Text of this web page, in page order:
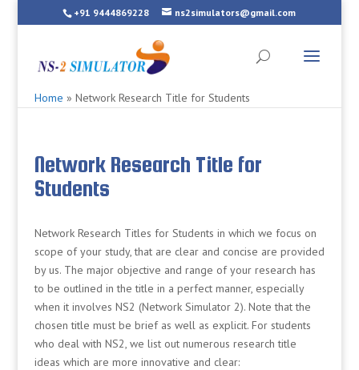
+91 9444869228 ns2simulators@gmail.com
Home » Network Research Title for Students
Network Research Title for
Students
Network Research Titles for Students in which we focus on
scope of your study, that are clear and concise are provided
by us. The major objective and range of your research has
to be outlined in the title in a perfect manner, especially
when it involves NS2 (Network Simulator 2). Note that the
chosen title must be brief as well as explicit. For students
who deal with NS2, we list out numerous research title
ideas which are more innovative and clear: